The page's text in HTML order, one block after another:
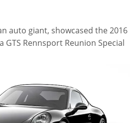
auto giant, showcased the 2016
GTS Rennsport Reunion Special